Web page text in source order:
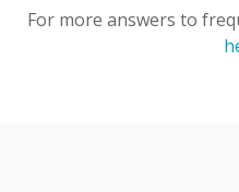
For more answers to